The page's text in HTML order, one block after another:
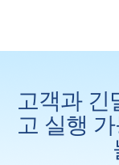
고객과 긴
고 실행